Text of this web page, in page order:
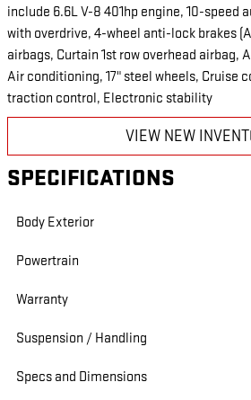
include 6.6L V-8 401hp engine, 10-speed
with overdrive, 4-wheel anti-lock brakes
airbags, Curtain 1st row overhead airbag,
Air conditioning, 17" steel wheels, Cruise
traction control, Electronic stability
VIEW NEW
SPECIFICATIONS
Body Exterior
Powertrain
Warranty
Suspension / Handling
Specs and Dimensions